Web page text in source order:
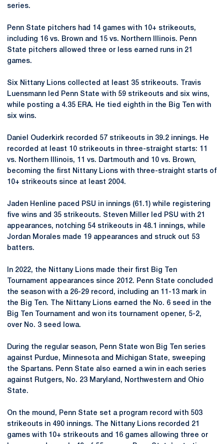
series.
Penn State pitchers had 14 games with 10+ strikeouts,
including 16 vs. Brown and 15 vs. Northern Illinois. Penn
State pitchers allowed three or less earned runs in 21
games.
Six Nittany Lions collected at least 35 strikeouts. Travis
Luensmann led Penn State with 59 strikeouts and six wins,
while posting a 4.35 ERA. He tied eighth in the Big Ten with
six wins.
Daniel Ouderkirk recorded 57 strikeouts in 39.2 innings. He
recorded at least 10 strikeouts in three-straight starts: 11
vs. Northern Illinois, 11 vs. Dartmouth and 10 vs. Brown,
becoming the first Nittany Lions with three-straight starts of
10+ strikeouts since at least 2004.
Jaden Henline paced PSU in innings (61.1) while registering
five wins and 35 strikeouts. Steven Miller led PSU with 21
appearances, notching 54 strikeouts in 48.1 innings, while
Jordan Morales made 19 appearances and struck out 53
batters.
In 2022, the Nittany Lions made their first Big Ten
Tournament appearances since 2012. Penn State concluded
the season with a 26-29 record, including an 11-13 mark in
the Big Ten. The Nittany Lions earned the No. 6 seed in the
Big Ten Tournament and won its tournament opener, 5-2,
over No. 3 seed Iowa.
During the regular season, Penn State won Big Ten series
against Purdue, Minnesota and Michigan State, sweeping
the Spartans. Penn State also earned a win in each series
against Rutgers, No. 23 Maryland, Northwestern and Ohio
State.
On the mound, Penn State set a program record with 503
strikeouts in 490 innings. The Nittany Lions recorded 21
games with 10+ strikeouts and 16 games allowing three or